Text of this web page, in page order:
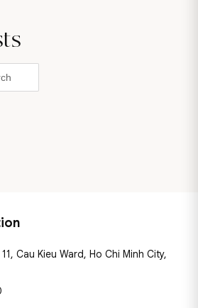
Cau Kieu Ward, Ho Chi Minh City,